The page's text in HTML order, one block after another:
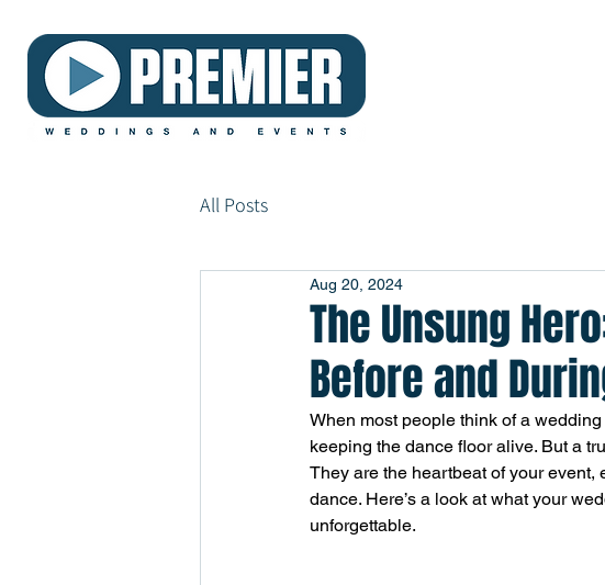
All Posts
The Unsung
Before and
Aug 20, 2024
When most people think of a
keeping the dance floor alive. But a
They are the heartbeat of your event,
dance. Here’s a look at what your
unforgettable.